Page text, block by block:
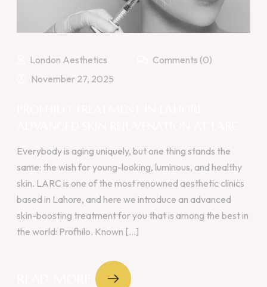
London Aesthetics
Comments (0)
November 27, 2025
Everybody is aging uniquely, but one thing stands the
same: the wish for young-looking, luminous, and healthy
skin. LARC is one of the most renowned aesthetic clinics
based in Lahore, and here we introduce an advanced
skin-boosting treatment for you that is among the best in
the world: Profhilo. Known [...]